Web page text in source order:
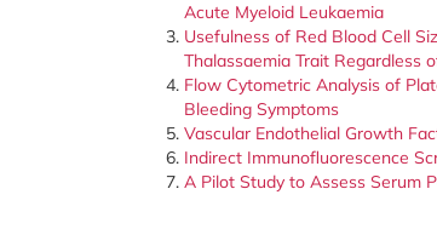
Acute Myeloid Leukaemia
Usefulness of Red Blood Cell
Thalassaemia Trait Regardless
Flow Cytometric Analysis of
Bleeding Symptoms
Vascular Endothelial Growth
Indirect Immunofluorescence
A Pilot Study to Assess Serum